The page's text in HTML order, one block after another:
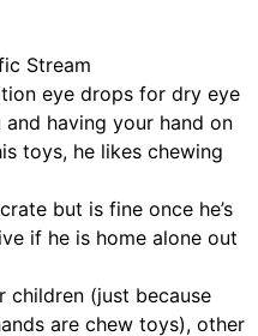
Stream
eye drops for dry eye
having your hand on
toys, he likes chewing
but is fine once he’s
if he is home alone out
children (just because
are chew toys), other